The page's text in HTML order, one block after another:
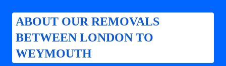
ABOUT OUR REMOVALS
BETWEEN LONDON TO
WEYMOUTH